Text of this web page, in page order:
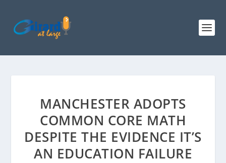
MANCHESTER ADOPTS
COMMON CORE MATH
DESPITE THE EVIDENCE IT’S
AN EDUCATION FAILURE